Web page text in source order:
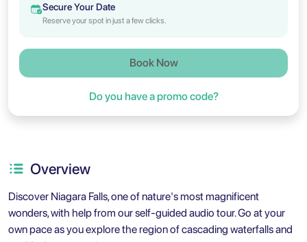
Secure Your Date
Reserve your spot in just a few clicks.
Book Now
Do you have a promo code?
Overview
Discover Niagara Falls, one of nature's most magnificent
wonders, with help from our self-guided audio tour. Go at your
own pace as you explore the region of cascading waterfalls and